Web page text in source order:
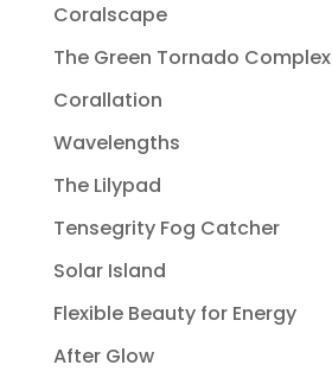
Coralscape
The Green Tornado Complex
Corallation
Wavelengths
The Lilypad
Tensegrity Fog Catcher
Solar Island
Flexible Beauty for Energy
After Glow